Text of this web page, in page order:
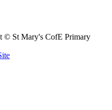
© St Mary's CofE Primary